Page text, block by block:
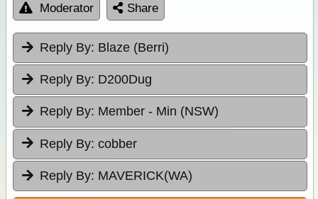
Moderator Share
Reply By: Blaze (Berri)
Reply By: D200Dug
Reply By: Member - Min (NSW)
Reply By: cobber
Reply By: MAVERICK(WA)